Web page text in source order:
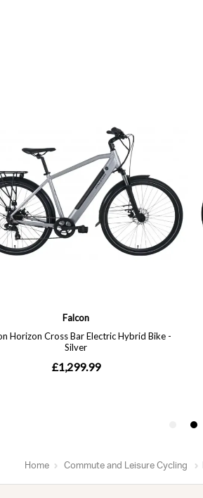
Home Commute and Leisure Cycling